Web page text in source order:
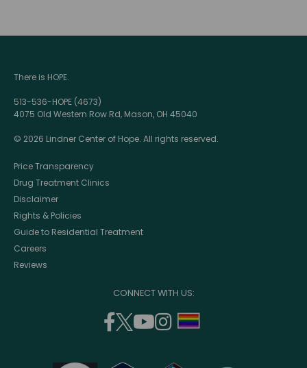
There is HOPE.
513-536-HOPE (4673)
4075 Old Western Row Rd, Mason, OH 45040
© 2026 Lindner Center of Hope. All rights reserved.
Price Transparency
Drug Treatment Clinics
Disclaimer
Rights & Policies
Guide to Residential Treatment
Careers
Reviews
CONNECT WITH US:
facebook
(opens
twitter
(opens
youtube
instagram